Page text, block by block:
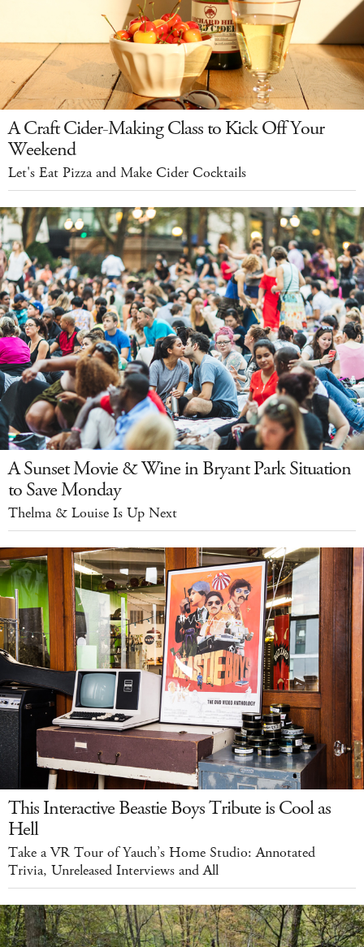
A Craft Cider-Making Class to Kick Off Your
Weekend
Let's Eat Pizza and Make Cider Cocktails
A Sunset Movie & Wine in Bryant Park Situation
to Save Monday
Thelma & Louise Is Up Next
This Interactive Beastie Boys Tribute is Cool as
Hell
Take a VR Tour of Yauch’s Home Studio: Annotated
Trivia, Unreleased Interviews and All